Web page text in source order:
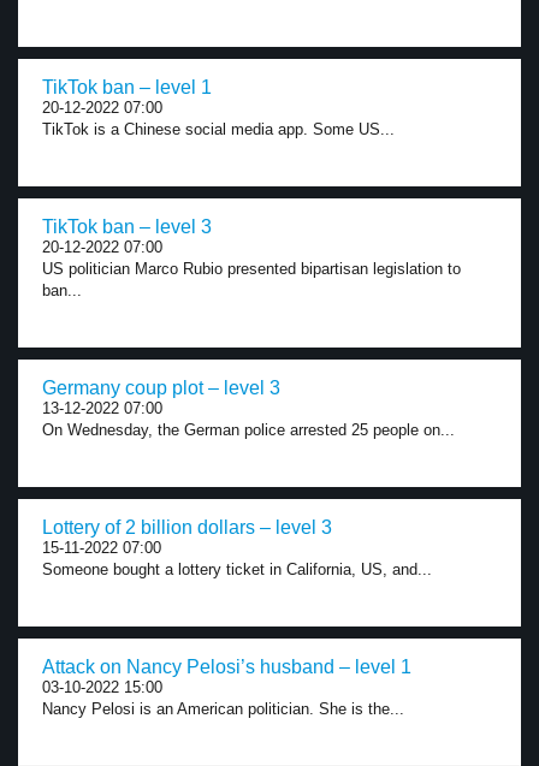
TikTok ban – level 1
20-12-2022 07:00
TikTok is a Chinese social media app. Some US...
TikTok ban – level 3
20-12-2022 07:00
US politician Marco Rubio presented bipartisan legislation to
ban...
Germany coup plot – level 3
13-12-2022 07:00
On Wednesday, the German police arrested 25 people on...
Lottery of 2 billion dollars – level 3
15-11-2022 07:00
Someone bought a lottery ticket in California, US, and...
Attack on Nancy Pelosi’s husband – level 1
03-10-2022 15:00
Nancy Pelosi is an American politician. She is the...